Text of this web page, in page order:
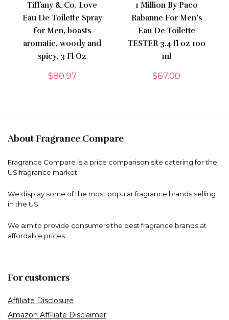
Tiffany & Co. Love
Eau De Toilette Spray
for Men, boasts
aromatic, woody and
spicy, 3 Fl Oz
$80.97
1 Million By Paco
Rabanne For Men’s
Eau De Toilette
TESTER 3.4 fl oz 100
ml
$67.00
About Fragrance Compare
Fragrance Compare is a price comparison site catering for the
US fragrance market.
We display some of the most popular fragrance brands selling
in the US.
We aim to provide consumers the best fragrance brands at
affordable prices.
For customers
Affiliate Disclosure
Amazon Affiliate Disclaimer